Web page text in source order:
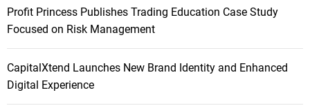
Profit Princess Publishes Trading Education Case Study
Focused on Risk Management
CapitalXtend Launches New Brand Identity and Enhanced
Digital Experience